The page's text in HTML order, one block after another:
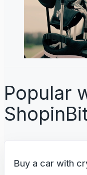
Popular
Buy a car with